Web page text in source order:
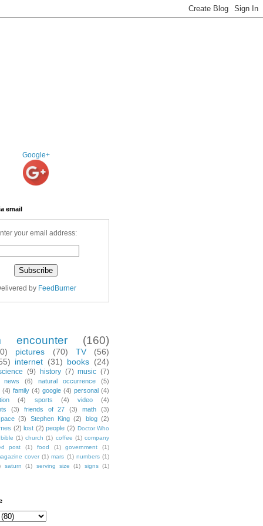
Google+
email
your email address:
by FeedBurner
encounter (160)
pictures (70) TV
(56)
internet (31) books (24)
(9) history (7) music (7)
news (6) natural occurrence
(5)
(4) family (4) google (4) personal (4)
(4) sports (4) video
(4)
(3) friends of 27 (3) math
(3)
(3) Stephen King (2) blog (2)
(2) lost (2) people (2) Doctor Who
bible (1) church (1) coffee (1) company
post (1) food (1) government
(1)
cover (1) mars (1) numbers (1)
saturn (1) serving size (1) signs (1)